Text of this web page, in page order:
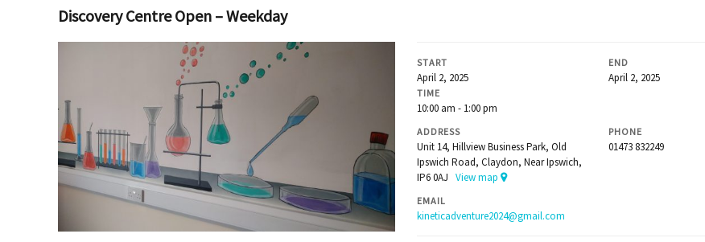
Discovery Centre Open – Weekday
START
April 2, 2025
END
April 2, 2025
TIME
10:00 am - 1:00 pm
ADDRESS
Unit 14, Hillview Business Park, Old
Ipswich Road, Claydon, Near Ipswich,
IP6 0AJView map
PHONE
01473 832249
EMAIL
kineticadventure2024@gmail.com